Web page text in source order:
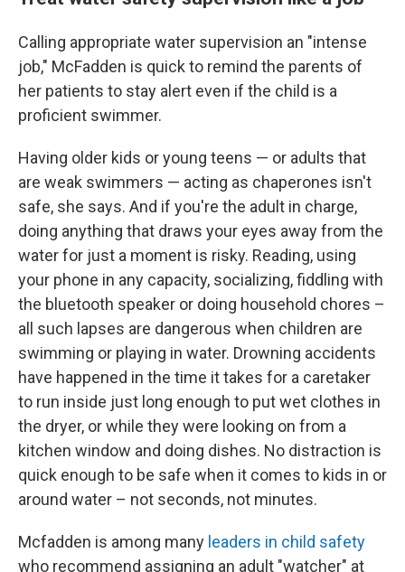
Calling appropriate water supervision an "intense
job," McFadden is quick to remind the parents of
her patients to stay alert even if the child is a
proficient swimmer.
Having older kids or young teens — or adults that
are weak swimmers — acting as chaperones isn't
safe, she says. And if you're the adult in charge,
doing anything that draws your eyes away from the
water for just a moment is risky. Reading, using
your phone in any capacity, socializing, fiddling with
the bluetooth speaker or doing household chores –
all such lapses are dangerous when children are
swimming or playing in water. Drowning accidents
have happened in the time it takes for a caretaker
to run inside just long enough to put wet clothes in
the dryer, or while they were looking on from a
kitchen window and doing dishes. No distraction is
quick enough to be safe when it comes to kids in or
around water – not seconds, not minutes.
Mcfadden is among many leaders in child safety
who recommend assigning an adult "watcher" at